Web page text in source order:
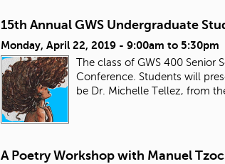
15th Annual GWS Undergraduate
Monday, April 22, 2019 - 9:00am to 5:30pm
The class of GWS 400 Senior
Conference. Students will
be Dr. Michelle Tellez, from
A Poetry Workshop with Manuel Tzoc